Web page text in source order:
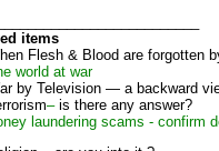
items
Flesh & Blood are forgotten
world at war
by Television — a backward
–is there any answer?
laundering scams - confirm